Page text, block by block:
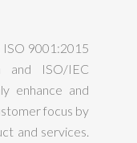
9001:2015
and ISO/IEC
enhance and
focus by
and services.